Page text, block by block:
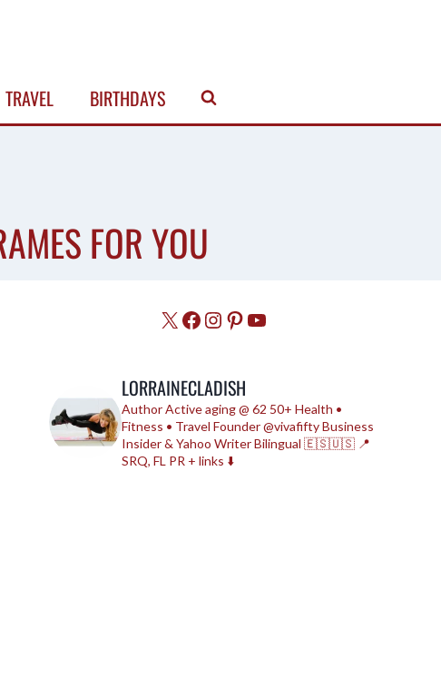
TRAVEL BIRTHDAYS
FOR YOU
X Facebook
Instagram
Pinterest
YouTube
LORRAINECLADISH
AuthorActive aging @ 62 50+ Health •
Fitness • TravelFounder @vivafiftyBusiness
Insider & Yahoo WriterBilingual 🇪🇸🇺🇸 📍
SRQ, FL PR + links ⬇️